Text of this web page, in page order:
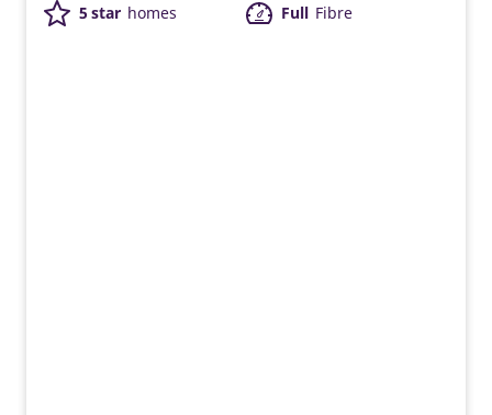
5 star homes Full Fibre